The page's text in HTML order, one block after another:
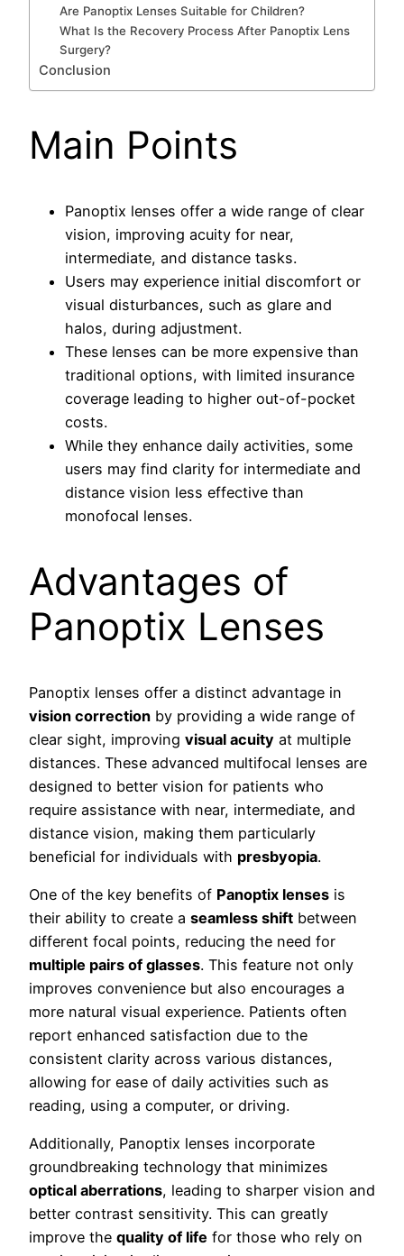
Are Panoptix Lenses Suitable for Children?
What Is the Recovery Process After Panoptix Lens
Surgery?
Conclusion
Main Points
Panoptix lenses offer a wide range of clear
vision, improving acuity for near,
intermediate, and distance tasks.
Users may experience initial discomfort or
visual disturbances, such as glare and
halos, during adjustment.
These lenses can be more expensive than
traditional options, with limited insurance
coverage leading to higher out-of-pocket
costs.
While they enhance daily activities, some
users may find clarity for intermediate and
distance vision less effective than
monofocal lenses.
Advantages of
Panoptix Lenses
Panoptix lenses offer a distinct advantage in
vision correction by providing a wide range of
clear sight, improving visual acuity at multiple
distances. These advanced multifocal lenses are
designed to better vision for patients who
require assistance with near, intermediate, and
distance vision, making them particularly
beneficial for individuals with presbyopia.
One of the key benefits of Panoptix lenses is
their ability to create a seamless shift between
different focal points, reducing the need for
multiple pairs of glasses. This feature not only
improves convenience but also encourages a
more natural visual experience. Patients often
report enhanced satisfaction due to the
consistent clarity across various distances,
allowing for ease of daily activities such as
reading, using a computer, or driving.
Additionally, Panoptix lenses incorporate
groundbreaking technology that minimizes
optical aberrations, leading to sharper vision and
better contrast sensitivity. This can greatly
improve the quality of life for those who rely on